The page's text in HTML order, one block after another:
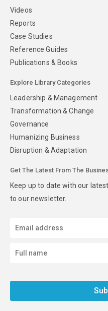
Videos
Reports
Case Studies
Reference Guides
Publications & Books
Explore Library Categories
Leadership & Management
Transformation & Change
Governance
Humanizing Business
Disruption & Adaptation
Get The Latest From The
Keep up to date with our
to our newsletter.